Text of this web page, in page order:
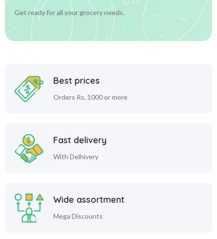
Get ready for all your grocery needs.
Best prices
Orders Rs. 1000 or more
Fast delivery
With Delhivery
Wide assortment
Mega Discounts